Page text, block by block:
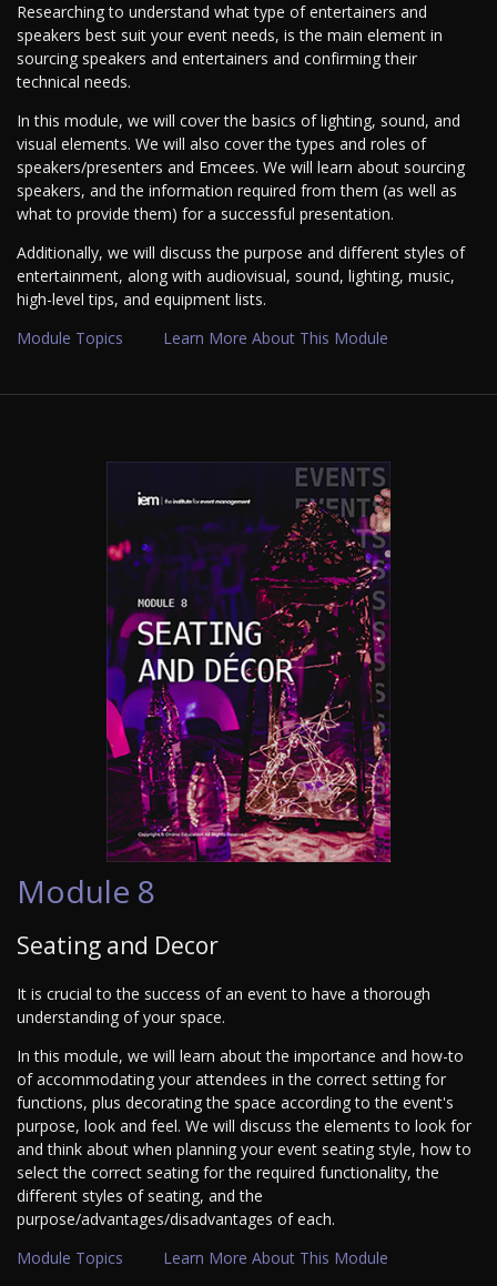
Researching to understand what type of entertainers and
speakers best suit your event needs, is the main element in
sourcing speakers and entertainers and confirming their
technical needs.
In this module, we will cover the basics of lighting, sound, and
visual elements. We will also cover the types and roles of
speakers/presenters and Emcees. We will learn about sourcing
speakers, and the information required from them (as well as
what to provide them) for a successful presentation.
Additionally, we will discuss the purpose and different styles of
entertainment, along with audiovisual, sound, lighting, music,
high-level tips, and equipment lists.
Module Topics
Learn More About This Module
Module 8
Seating and Decor
It is crucial to the success of an event to have a thorough
understanding of your space.
In this module, we will learn about the importance and how-to
of accommodating your attendees in the correct setting for
functions, plus decorating the space according to the event's
purpose, look and feel. We will discuss the elements to look for
and think about when planning your event seating style, how to
select the correct seating for the required functionality, the
different styles of seating, and the
purpose/advantages/disadvantages of each.
Module Topics
Learn More About This Module